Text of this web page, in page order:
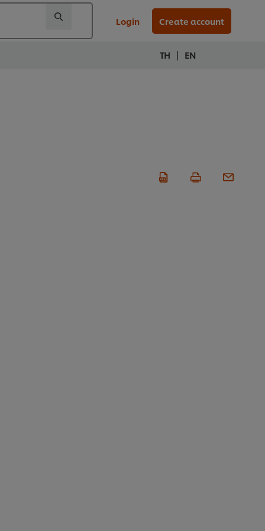
Login Create account
TH | EN